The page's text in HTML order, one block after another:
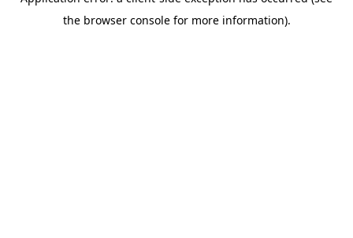
the browser console for more information).